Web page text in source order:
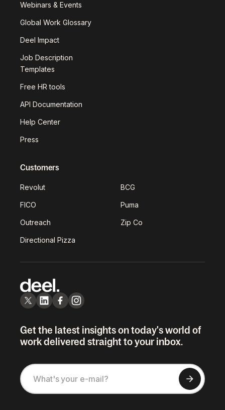
Webinars & Events
Global Work Glossary
Deel Impact
Job Description
Templates
Free HR tools
API Documentation
Help Center
Press
Customers
Revolut BCG
FICO Puma
Outreach Zip Co
Directional Pizza
Get the latest insights on today's world of
work delivered straight to your inbox.